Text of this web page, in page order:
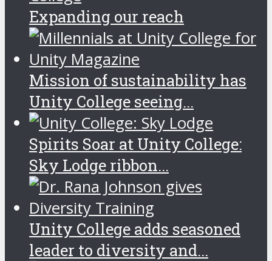
Expanding our reach
Mission of sustainability has
Unity College seeing...
Spirits Soar at Unity College:
Sky Lodge ribbon...
Unity College adds seasoned
leader to diversity and...